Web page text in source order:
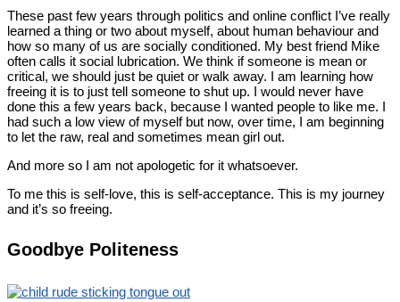
These past few years through politics and online conflict I’ve really
learned a thing or two about myself, about human behaviour and
how so many of us are socially conditioned. My best friend Mike
often calls it social lubrication. We think if someone is mean or
critical, we should just be quiet or walk away. I am learning how
freeing it is to just tell someone to shut up. I would never have
done this a few years back, because I wanted people to like me. I
had such a low view of myself but now, over time, I am beginning
to let the raw, real and sometimes mean girl out.
And more so I am not apologetic for it whatsoever.
To me this is self-love, this is self-acceptance. This is my journey
and it’s so freeing.
Goodbye Politeness